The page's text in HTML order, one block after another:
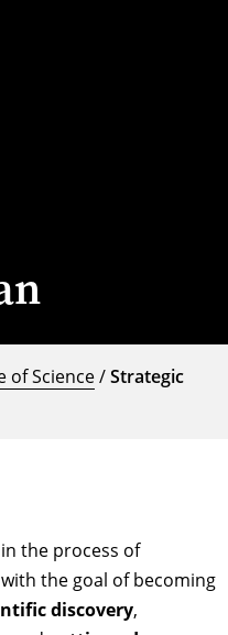
of Science/Strategic
the process of
the goal of becoming
discovery,